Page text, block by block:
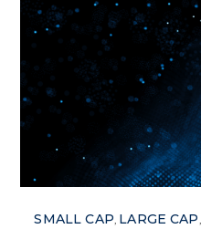
SMALL CAP LARGE CAP